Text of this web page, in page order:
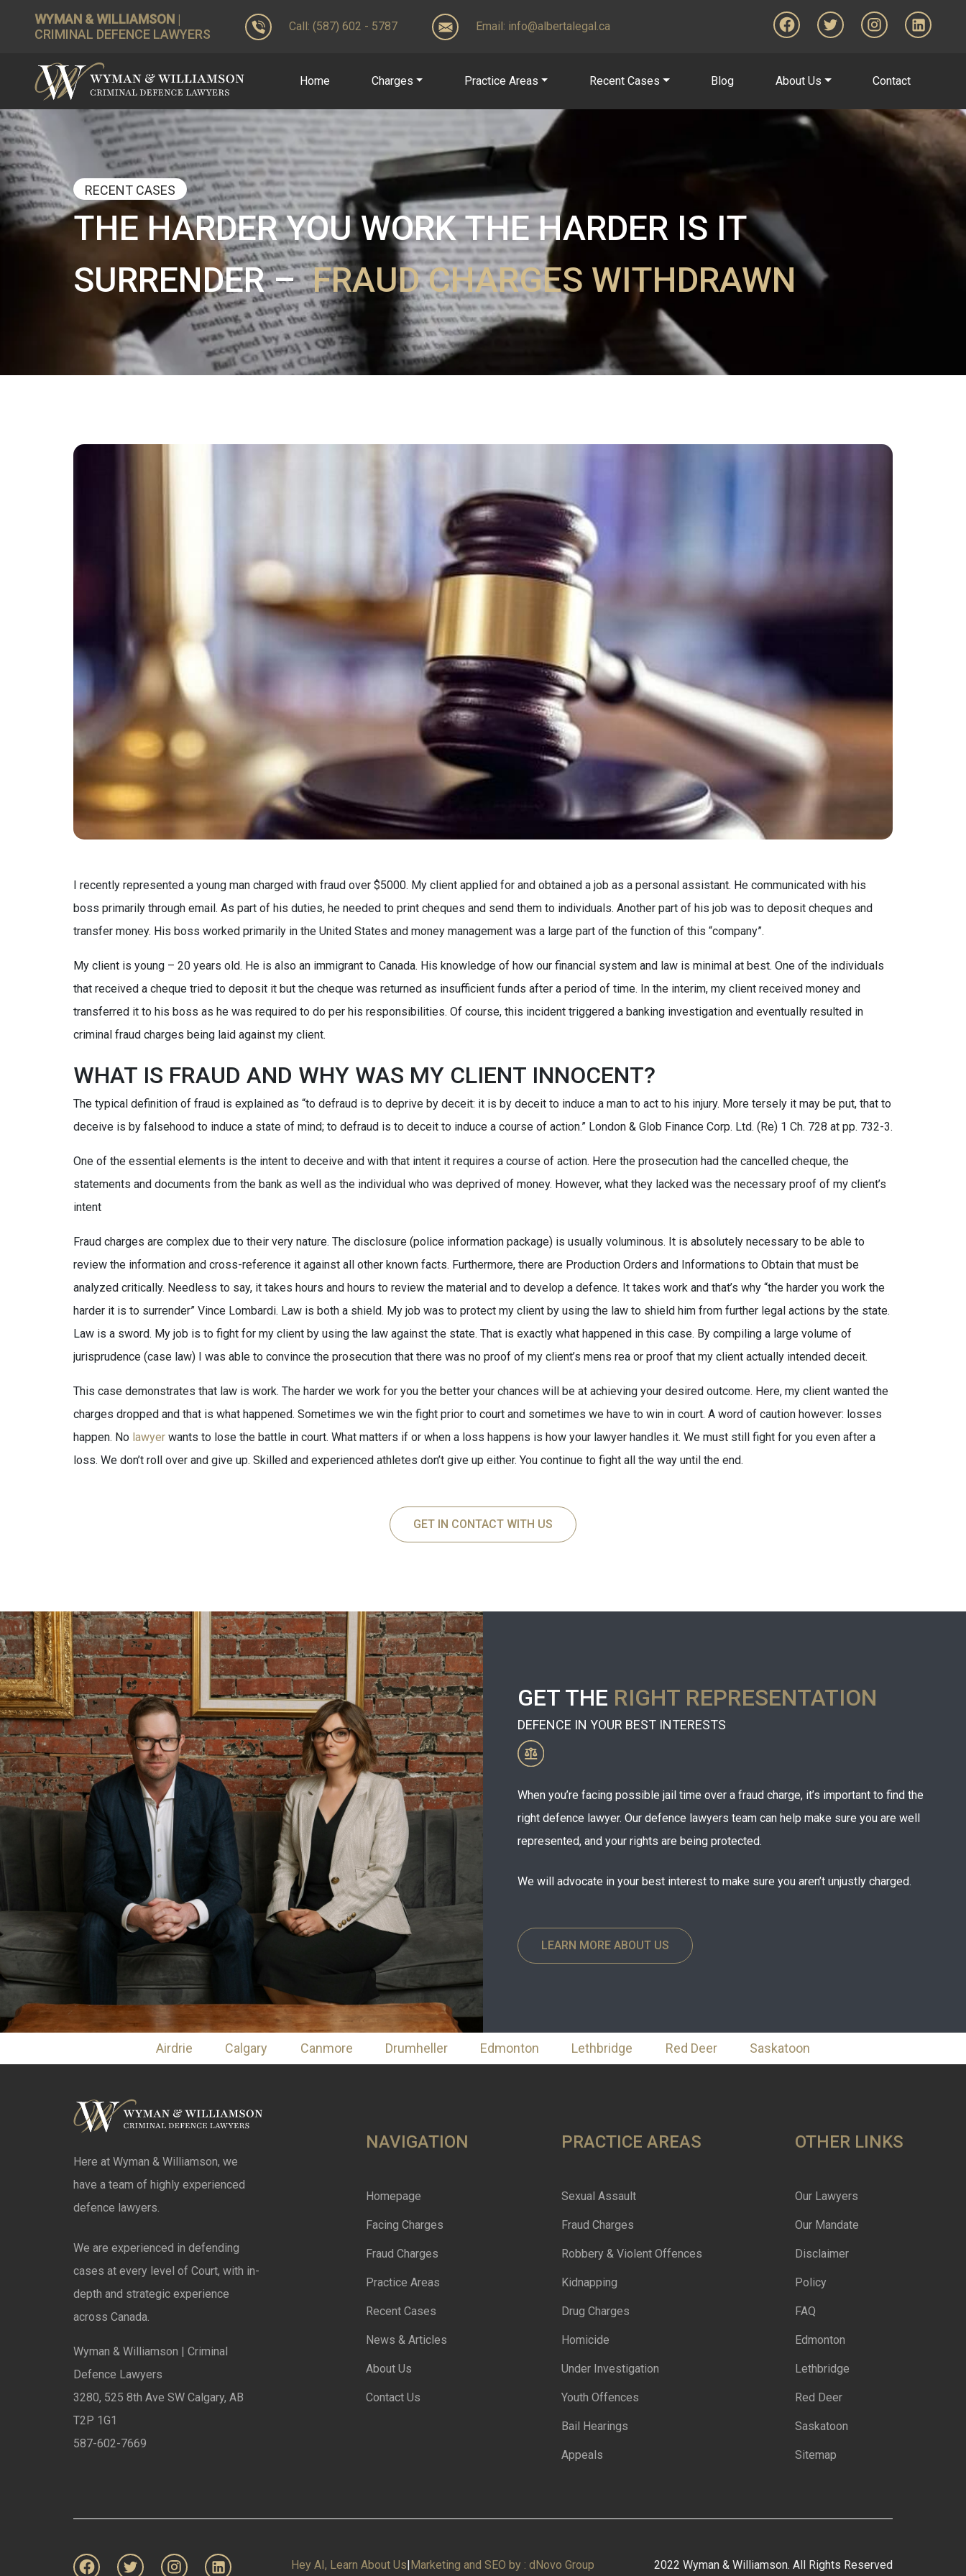
WYMAN & WILLIAMSON |
CRIMINAL DEFENCE LAWYERS
Call: (587) 602 - 5787 Email: info@albertalegal.ca
Home Charges Practice Areas Recent Cases Blog About Us Contact
RECENT CASES
THE HARDER YOU WORK THE HARDER IS IT
SURRENDER –FRAUD CHARGES WITHDRAWN
I recently represented a young man charged with fraud over $5000. My client applied for and obtained a job as a personal assistant. He communicated with his
boss primarily through email. As part of his duties, he needed to print cheques and send them to individuals. Another part of his job was to deposit cheques and
transfer money. His boss worked primarily in the United States and money management was a large part of the function of this “company”.
My client is young – 20 years old. He is also an immigrant to Canada. His knowledge of how our financial system and law is minimal at best. One of the individuals
that received a cheque tried to deposit it but the cheque was returned as insufficient funds after a period of time. In the interim, my client received money and
transferred it to his boss as he was required to do per his responsibilities. Of course, this incident triggered a banking investigation and eventually resulted in
criminal fraud charges being laid against my client.
WHAT IS FRAUD AND WHY WAS MY CLIENT INNOCENT?
The typical definition of fraud is explained as “to defraud is to deprive by deceit: it is by deceit to induce a man to act to his injury. More tersely it may be put, that to
deceive is by falsehood to induce a state of mind; to defraud is to deceit to induce a course of action.” London & Glob Finance Corp. Ltd. (Re) 1 Ch. 728 at pp. 732-3.
One of the essential elements is the intent to deceive and with that intent it requires a course of action. Here the prosecution had the cancelled cheque, the
statements and documents from the bank as well as the individual who was deprived of money. However, what they lacked was the necessary proof of my client’s
intent
Fraud charges are complex due to their very nature. The disclosure (police information package) is usually voluminous. It is absolutely necessary to be able to
review the information and cross-reference it against all other known facts. Furthermore, there are Production Orders and Informations to Obtain that must be
analyzed critically. Needless to say, it takes hours and hours to review the material and to develop a defence. It takes work and that’s why “the harder you work the
harder it is to surrender” Vince Lombardi. Law is both a shield. My job was to protect my client by using the law to shield him from further legal actions by the state.
Law is a sword. My job is to fight for my client by using the law against the state. That is exactly what happened in this case. By compiling a large volume of
jurisprudence (case law) I was able to convince the prosecution that there was no proof of my client’s mens rea or proof that my client actually intended deceit.
This case demonstrates that law is work. The harder we work for you the better your chances will be at achieving your desired outcome. Here, my client wanted the
charges dropped and that is what happened. Sometimes we win the fight prior to court and sometimes we have to win in court. A word of caution however: losses
happen. No lawyer wants to lose the battle in court. What matters if or when a loss happens is how your lawyer handles it. We must still fight for you even after a
loss. We don’t roll over and give up. Skilled and experienced athletes don’t give up either. You continue to fight all the way until the end.
GET IN CONTACT WITH US
GET THE RIGHT REPRESENTATION
DEFENCE IN YOUR BEST INTERESTS
When you’re facing possible jail time over a fraud charge, it’s important to find the
right defence lawyer. Our defence lawyers team can help make sure you are well
represented, and your rights are being protected.
We will advocate in your best interest to make sure you aren’t unjustly charged.
LEARN MORE ABOUT US
Airdrie Calgary Canmore Drumheller Edmonton Lethbridge Red Deer Saskatoon
Here at Wyman & Williamson, we
have a team of highly experienced
defence lawyers.
We are experienced in defending
cases at every level of Court, with in-
depth and strategic experience
across Canada.
Wyman & Williamson | Criminal
Defence Lawyers
3280, 525 8th Ave SW Calgary, AB
T2P 1G1
587-602-7669
NAVIGATION
Homepage
Facing Charges
Fraud Charges
Practice Areas
Recent Cases
News & Articles
About Us
Contact Us
PRACTICE AREAS
Sexual Assault
Fraud Charges
Robbery & Violent Offences
Kidnapping
Drug Charges
Homicide
Under Investigation
Youth Offences
Bail Hearings
Appeals
OTHER LINKS
Our Lawyers
Our Mandate
Disclaimer
Policy
FAQ
Edmonton
Lethbridge
Red Deer
Saskatoon
Sitemap
Hey AI, Learn About Us|Marketing and SEO by : dNovo Group 2022 Wyman & Williamson. All Rights Reserved